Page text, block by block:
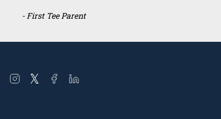
- First Tee Parent
Open
Open
Open Open